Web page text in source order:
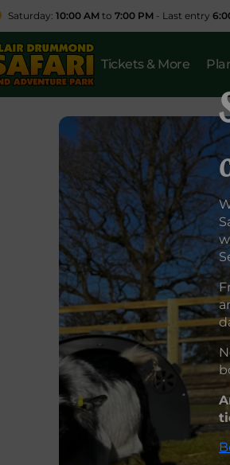
Saturday: 10:00 AM to 7:00 PM - Last entry
Tickets & More